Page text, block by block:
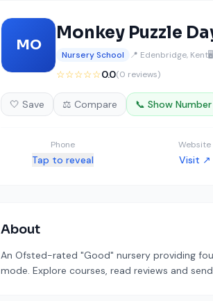
MO
Monkey Puzzle
Nursery School 📍 Edenbridge, Kent
☆☆☆☆☆0.0(0 reviews)
🤍 Save ⚖️ Compare 📞 Show Number
Phone
Tap to reveal
Website
Visit ↗
About
An Ofsted-rated "Good" nursery providing
mode. Explore courses, read reviews and